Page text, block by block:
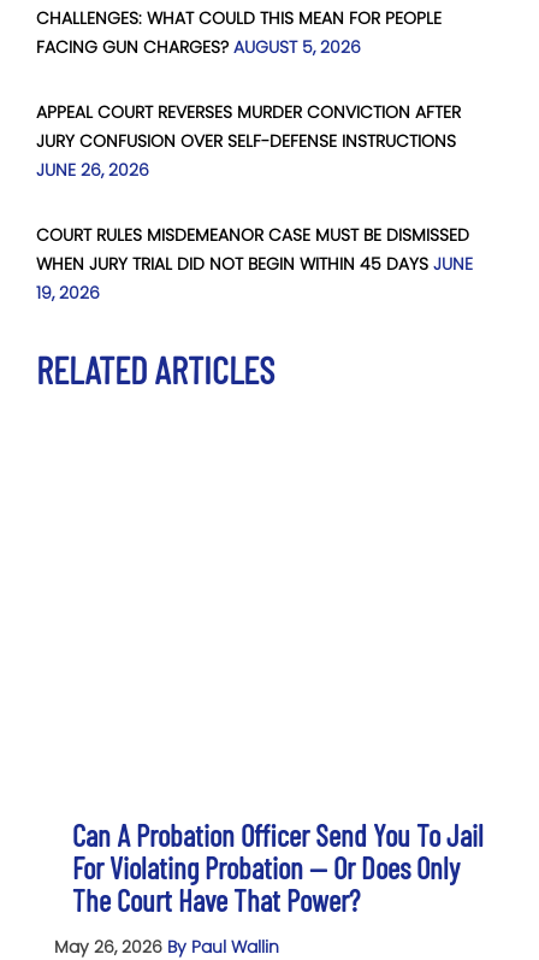
CHALLENGES: WHAT COULD THIS MEAN FOR PEOPLE
FACING GUN CHARGES? AUGUST 5, 2026
APPEAL COURT REVERSES MURDER CONVICTION AFTER
JURY CONFUSION OVER SELF-DEFENSE INSTRUCTIONS
JUNE 26, 2026
COURT RULES MISDEMEANOR CASE MUST BE DISMISSED
WHEN JURY TRIAL DID NOT BEGIN WITHIN 45 DAYS JUNE
19, 2026
RELATED ARTICLES
Can A Probation Officer Send You To Jail
For Violating Probation — Or Does Only
The Court Have That Power?
May 26, 2026 By Paul Wallin